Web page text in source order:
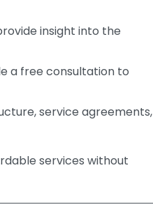
insight into the
a free consultation to
service agreements,
services without